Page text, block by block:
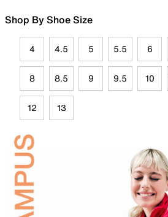
Shop By Shoe Size
4 4.5 5 5.5 6
8 8.5 9 9.5 10
12 13